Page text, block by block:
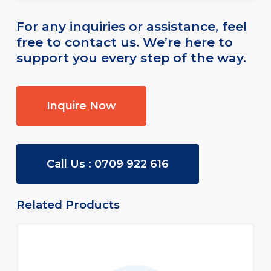
Our team will provide you with complete
details during the policy consultation.
For any inquiries or assistance, feel
free to contact us. We’re here to
support you every step of the way.
Inquire Now
Call Us : 0709 922 616
Related Products